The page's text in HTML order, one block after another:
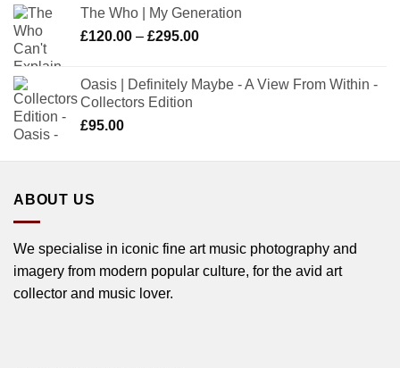
through
The Who | My Generation
£120.00 – £295.00Price
through
Oasis | Definitely Maybe - A View From Within -
Collectors Edition
£95.00
ABOUT US
We specialise in iconic fine art music photography and
imagery from modern popular culture, for the avid art
collector and music lover.